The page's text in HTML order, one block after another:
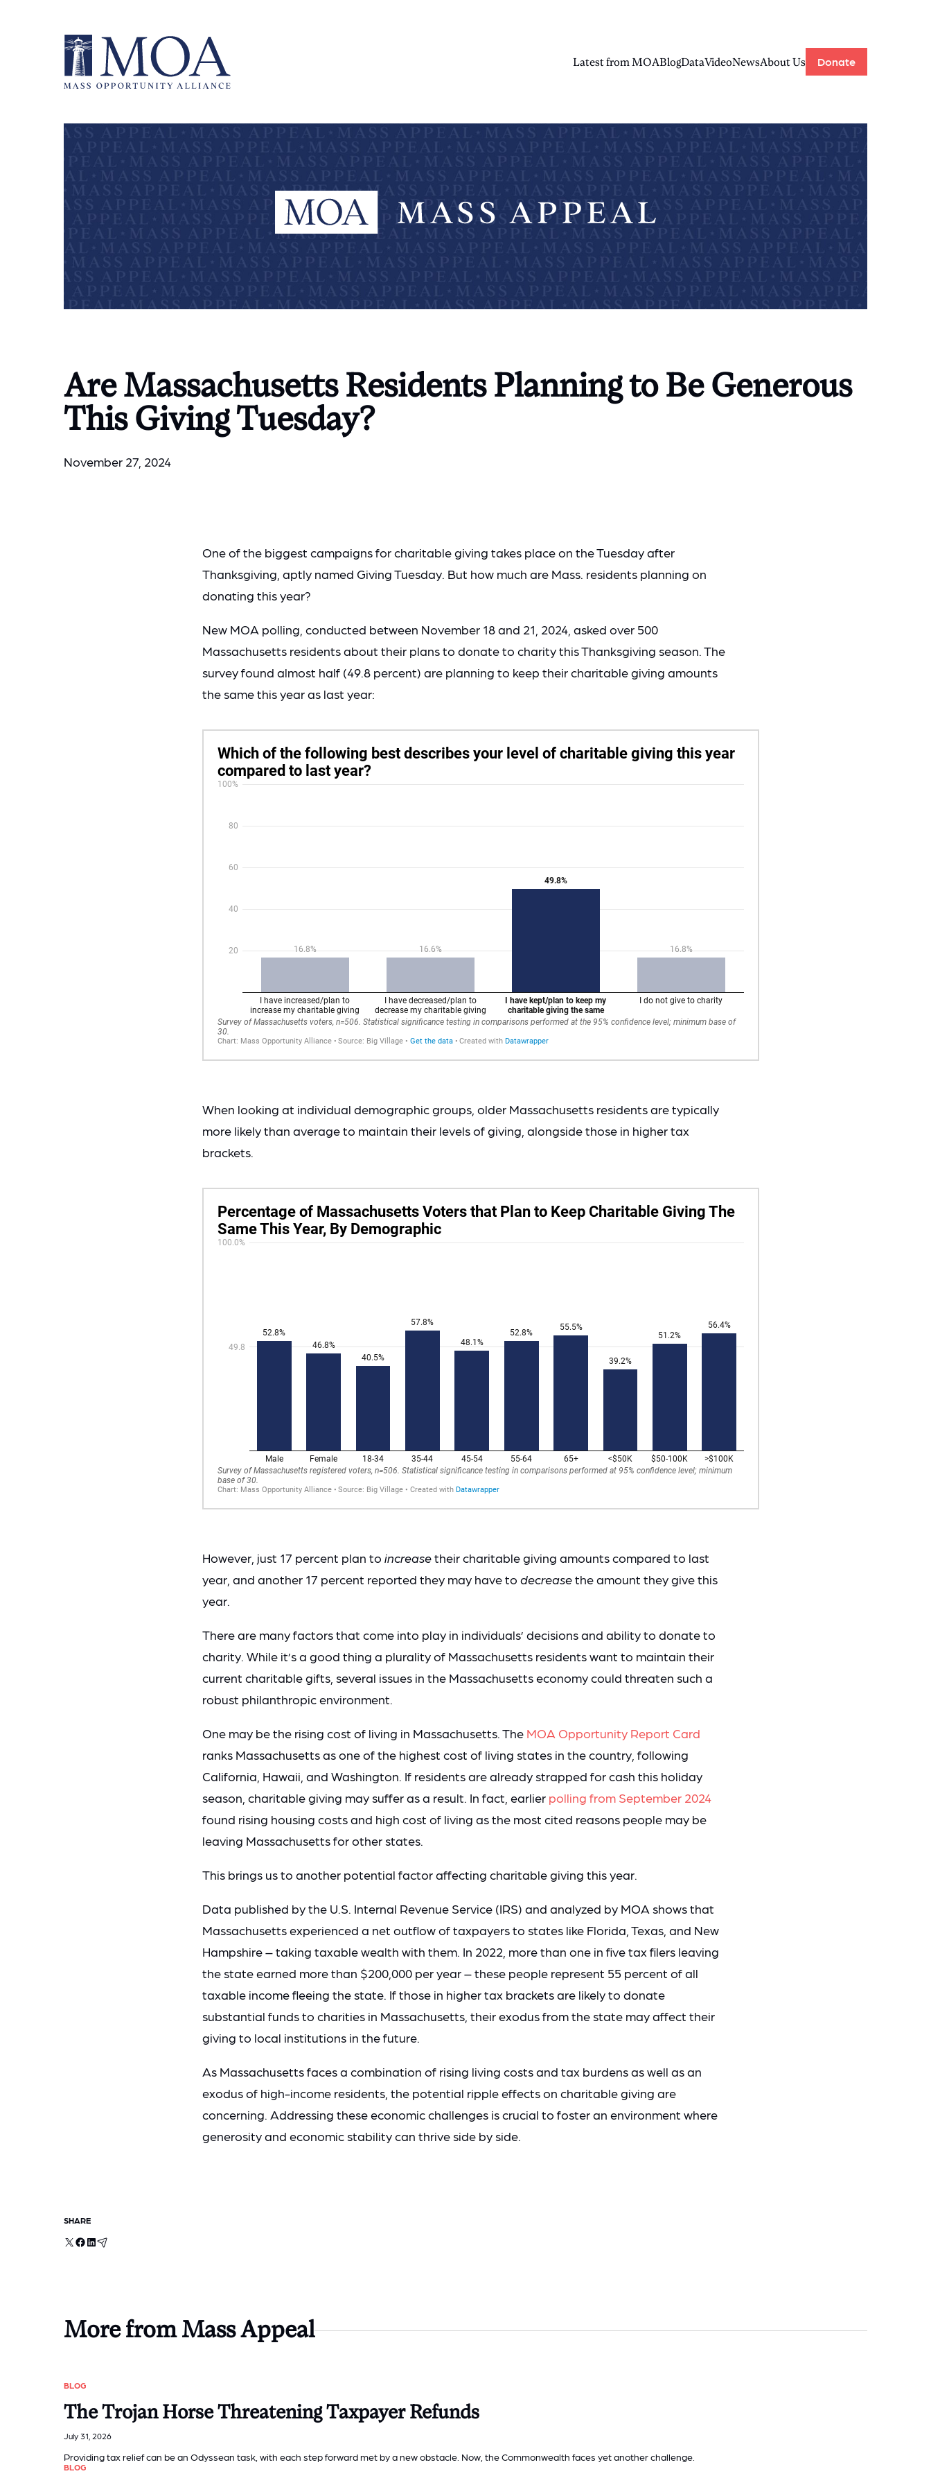
Latest from MOABlogDataVideoNewsAbout Us Donate
Are Massachusetts Residents Planning to Be Generous
This Giving Tuesday?
November 27, 2024
One of the biggest campaigns for charitable giving takes place on the Tuesday after
Thanksgiving, aptly named Giving Tuesday. But how much are Mass. residents planning on
donating this year?
New MOA polling, conducted between November 18 and 21, 2024, asked over 500
Massachusetts residents about their plans to donate to charity this Thanksgiving season. The
survey found almost half (49.8 percent) are planning to keep their charitable giving amounts
the same this year as last year:
When looking at individual demographic groups, older Massachusetts residents are typically
more likely than average to maintain their levels of giving, alongside those in higher tax
brackets.
However, just 17 percent plan to increasetheir charitable giving amounts compared to last
year, and another 17 percent reported they may have to decreasethe amount they give this
year.
There are many factors that come into play in individuals’ decisions and ability to donate to
charity. While it’s a good thing a plurality of Massachusetts residents want to maintain their
current charitable gifts, several issues in the Massachusetts economy could threaten such a
robust philanthropic environment.
One may be the rising cost of living in Massachusetts. The MOA Opportunity Report Card
ranks Massachusetts as one of the highest cost of living states in the country, following
California, Hawaii, and Washington. If residents are already strapped for cash this holiday
season, charitable giving may suffer as a result. In fact, earlier polling from September 2024
found rising housing costs and high cost of living as the most cited reasons people may be
leaving Massachusetts for other states.
This brings us to another potential factor affecting charitable giving this year.
Data published by the U.S. Internal Revenue Service (IRS) and analyzed by MOA shows that
Massachusetts experienced a net outflow of taxpayers to states like Florida, Texas, and New
Hampshire – taking taxable wealth with them. In 2022, more than one in five tax filers leaving
the state earned more than $200,000 per year – these people represent 55 percent of all
taxable income fleeing the state. If those in higher tax brackets are likely to donate
substantial funds to charities in Massachusetts, their exodus from the state may affect their
giving to local institutions in the future.
As Massachusetts faces a combination of rising living costs and tax burdens as well as an
exodus of high-income residents, the potential ripple effects on charitable giving are
concerning. Addressing these economic challenges is crucial to foster an environment where
generosity and economic stability can thrive side by side.
SHARE
X Facebook
LinkedIn
Email
More from Mass Appeal
BLOG
The Trojan Horse Threatening Taxpayer Refunds
July 31, 2026
Providing tax relief can be an Odyssean task, with each step forward met by a new obstacle. Now, the Commonwealth faces yet another challenge.
BLOG